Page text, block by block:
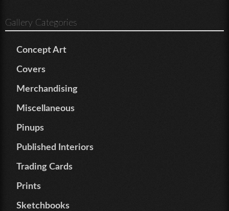
Gallery Categories
Concept Art
Covers
Merchandising
Miscellaneous
Pinups
Published Interiors
Trading Cards
Prints
Sketchbooks